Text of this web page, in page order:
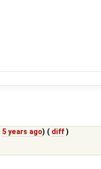
5 years ago) ( diff )